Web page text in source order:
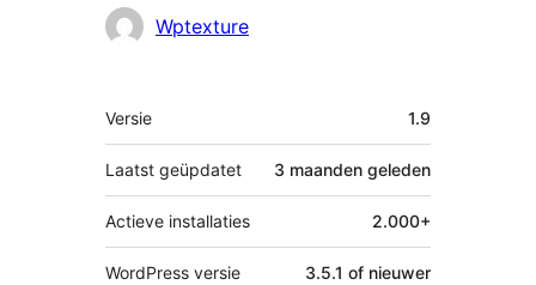
BijdragersWptexture
Meta
Versie 1.9
Laatst geüpdatet 3 maanden geleden
Actieve installaties 2.000+
WordPress versie 3.5.1 of nieuwer